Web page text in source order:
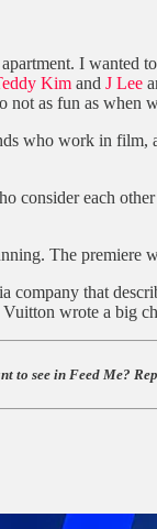
I wanted
Kim and J Lee
as fun as
who work in
consider each other
The premiere
company that
wrote a big
to see in Feed Me?